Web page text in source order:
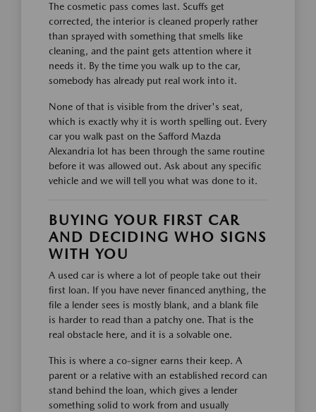
The cosmetic pass comes last. Scuffs get
corrected, the interior is cleaned properly rather
than sprayed with something that smells like
cleaning, and the paint gets attention where it
needs it. By the time you walk up to the car,
somebody has already put real work into it.
None of that is visible from the driver's seat,
which is exactly why it is worth spelling out. Every
car you walk past on the Safford Mazda
Alexandria lot has been through the same routine
before it was allowed out. Ask about any specific
vehicle and we will tell you what was done to it.
BUYING YOUR FIRST CAR
AND DECIDING WHO SIGNS
WITH YOU
A used car is where a lot of people take out their
first loan. If you have never financed anything, the
file a lender sees is mostly blank, and a blank file
is harder to read than a patchy one. That is the
real obstacle here, and it is a solvable one.
This is where a co-signer earns their keep. A
parent or a relative with an established record can
stand behind the loan, which gives a lender
something solid to work from and usually